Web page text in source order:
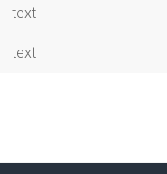
text
text